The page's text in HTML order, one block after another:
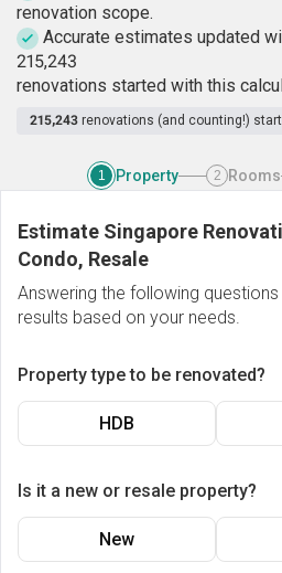
renovation scope.
Accurate estimates updated
215,243
renovations started with this
215,243 renovations (and counting!)
1 Property 2 Rooms
Estimate Singapore
Condo, Resale
Answering the following
results based on your needs.
Property type to be renovated?
HDB
Is it a new or resale property?
New